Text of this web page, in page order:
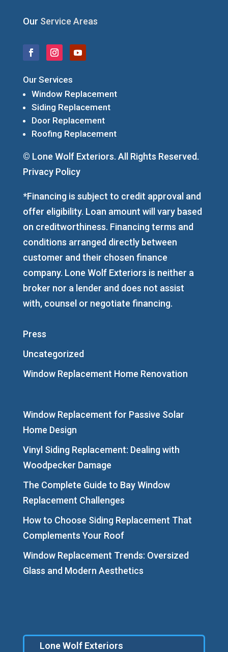
Our Service Areas
Our Services
Window Replacement
Siding Replacement
Door Replacement
Roofing Replacement
© Lone Wolf Exteriors. All Rights Reserved.
Privacy Policy
*Financing is subject to credit approval and
offer eligibility. Loan amount will vary based
on creditworthiness. Financing terms and
conditions arranged directly between
customer and their chosen finance
company. Lone Wolf Exteriors is neither a
broker nor a lender and does not assist
with, counsel or negotiate financing.
Press
Uncategorized
Window Replacement Home Renovation
Window Replacement for Passive Solar
Home Design
Vinyl Siding Replacement: Dealing with
Woodpecker Damage
The Complete Guide to Bay Window
Replacement Challenges
How to Choose Siding Replacement That
Complements Your Roof
Window Replacement Trends: Oversized
Glass and Modern Aesthetics
Lone Wolf Exteriors